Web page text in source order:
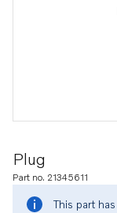
Plug
Part no. 21345611
This part